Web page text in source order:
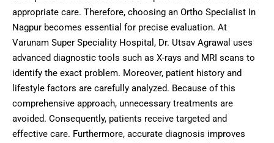
appropriate care. Therefore, choosing an Ortho Specialist In
Nagpur becomes essential for precise evaluation. At
Varunam Super Speciality Hospital, Dr. Utsav Agrawal uses
advanced diagnostic tools such as X-rays and MRI scans to
identify the exact problem. Moreover, patient history and
lifestyle factors are carefully analyzed. Because of this
comprehensive approach, unnecessary treatments are
avoided. Consequently, patients receive targeted and
effective care. Furthermore, accurate diagnosis improves